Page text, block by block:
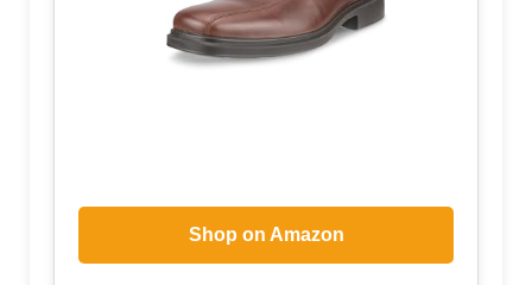
Shop on Amazon